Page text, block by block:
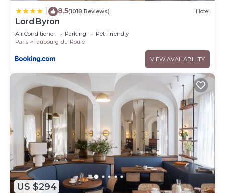
8.5(1018 Reviews) Hotel
Lord Byron
Air Conditioner Parking
Pet Friendly
Paris
Faubourg-du-Roule
VIEW AVAILABILITY
US $294